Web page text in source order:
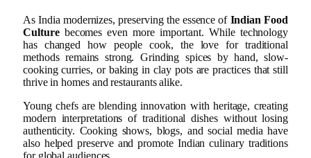
As India modernizes, preserving the essence of Indian Food
Culturebecomes even more important. While technology
has changed how people cook, the love for traditional
methods remains strong. Grinding spices by hand, slow-
cooking curries, or baking in clay pots are practices that still
thrive in homes and restaurants alike.
Young chefs are blending innovation with heritage, creating
modern interpretations of traditional dishes without losing
authenticity. Cooking shows, blogs, and social media have
also helped preserve and promote Indian culinary traditions
for global audiences.